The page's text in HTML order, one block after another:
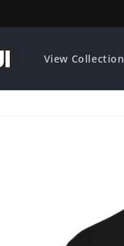
View Collection